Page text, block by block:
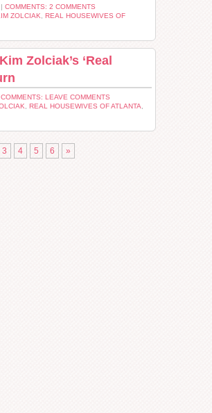
COMMENTS: 2 COMMENTS
ZOLCIAK
REAL HOUSEWIVES OF
Zolciak’s ‘Real
COMMENTS: LEAVE COMMENTS
REAL HOUSEWIVES OF ATLANTA
3 4 5 6 »